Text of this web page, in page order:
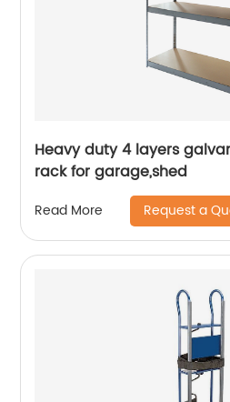
Heavy duty 4 layers
rack for garage,shed
Read More Request a